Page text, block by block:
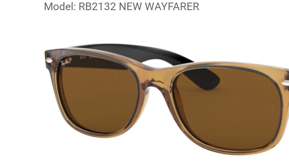
Model: RB2132 NEW WAYFARER